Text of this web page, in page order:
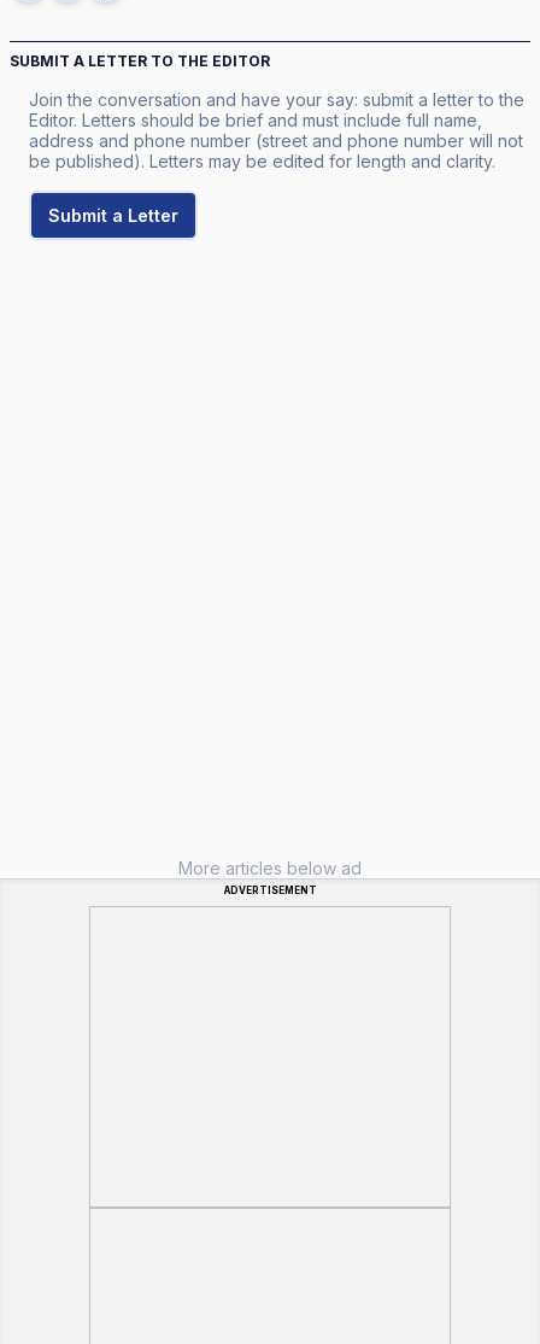
SUBMIT A LETTER TO THE EDITOR
Join the conversation and have your say: submit a letter to the
Editor. Letters should be brief and must include full name,
address and phone number (street and phone number will not
be published). Letters may be edited for length and clarity.
Submit a Letter
More articles below ad
ADVERTISEMENT